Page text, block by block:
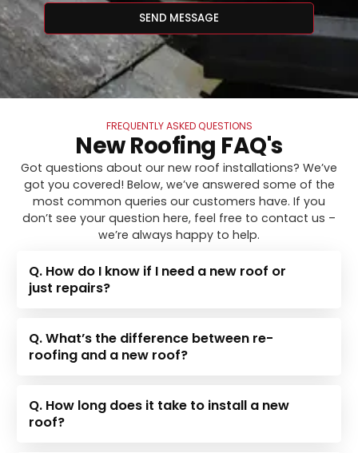
SEND MESSAGE
FREQUENTLY ASKED QUESTIONS
New Roofing FAQ's
Got questions about our new roof installations? We’ve
got you covered! Below, we’ve answered some of the
most common queries our customers have. If you
don’t see your question here, feel free to contact us –
we’re always happy to help.
Q. How do I know if I need a new roof or
just repairs?
Q. What’s the difference between re-
roofing and a new roof?
Q. How long does it take to install a new
roof?